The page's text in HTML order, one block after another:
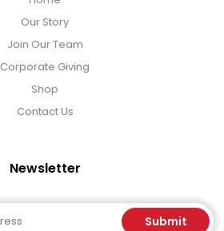
Our Story
Join Our Team
Corporate Giving
Shop
Contact Us
Newsletter
Submit